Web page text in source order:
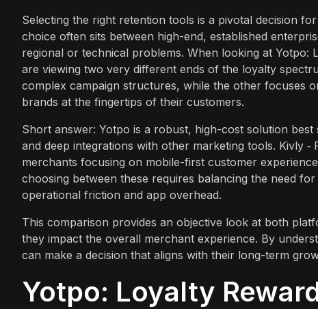
Selecting the right retention tools is a pivotal decision
choice often sits between high-end, established
regional or technical problems. When looking at Yotpo:
are viewing two very different ends of the loyalty
complex campaign structures, while the other focuses
brands at the fingertips of their customers.
Short answer: Yotpo is a robust, high-cost solution
and deep integrations with other marketing tools. Kivly
merchants focusing on mobile-first customer
choosing between these requires balancing the need
operational friction and app overhead.
This comparison provides an objective look at both
they impact the overall merchant experience. By
can make a decision that aligns with their long-term
Yotpo: Loyalty